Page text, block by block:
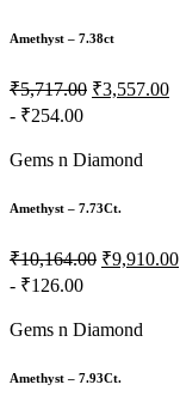
Amethyst – 7.38ct
₹5,717.00 ₹3,557.00
- ₹254.00
Gems n Diamond
Amethyst – 7.73Ct.
₹10,164.00 ₹9,910.00
- ₹126.00
Gems n Diamond
Amethyst – 7.93Ct.